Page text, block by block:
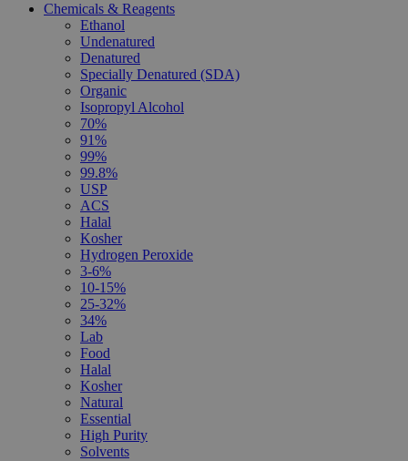
Chemicals & Reagents
Ethanol
Undenatured
Denatured
Specially Denatured (SDA)
Organic
Isopropyl Alcohol
70%
91%
99%
99.8%
USP
ACS
Halal
Kosher
Hydrogen Peroxide
3-6%
10-15%
25-32%
34%
Lab
Food
Halal
Kosher
Natural
Essential
High Purity
Solvents